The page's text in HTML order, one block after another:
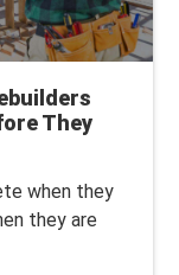
They
when they
they are